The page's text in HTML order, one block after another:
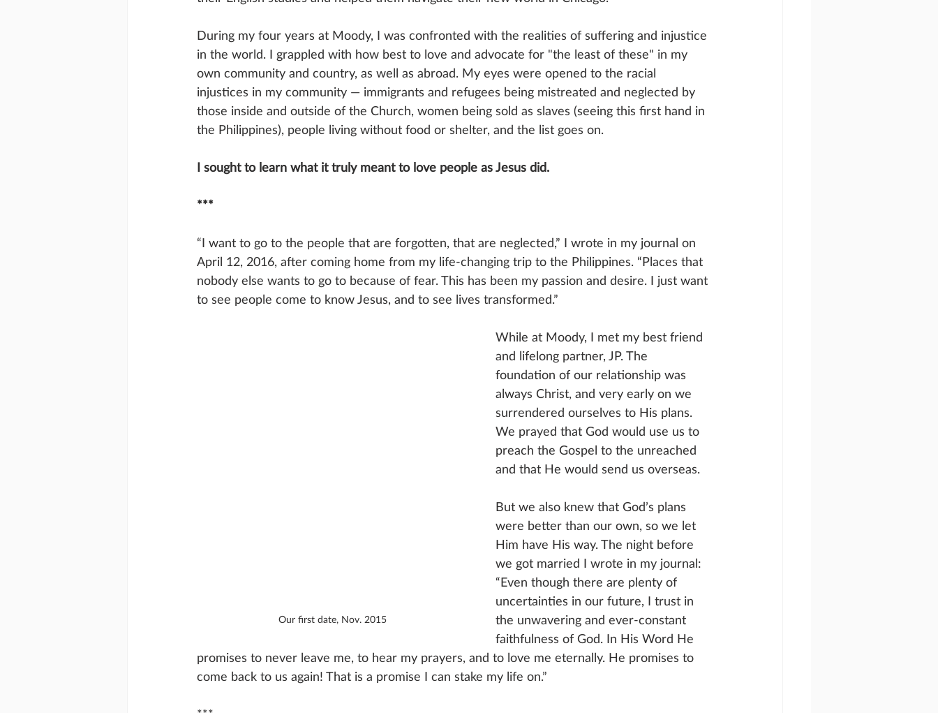
During my four years at Moody, I was confronted with the realities of suffering and injustice
in the world. I grappled with how best to love and advocate for "the least of these" in my
own community and country, as well as abroad. My eyes were opened to the racial
injustices in my community — immigrants and refugees being mistreated and neglected by
those inside and outside of the Church, women being sold as slaves (seeing this first hand in
the Philippines), people living without food or shelter, and the list goes on.
I sought to learn what it truly meant to love people as Jesus did.
***
“I want to go to the people that are forgotten, that are neglected,” I wrote in my journal on
April 12, 2016, after coming home from my life-changing trip to the Philippines. “Places that
nobody else wants to go to because of fear. This has been my passion and desire. I just want
to see people come to know Jesus, and to see lives transformed.”
Our first date, Nov. 2015
While at Moody, I met my best friend
and lifelong partner, JP. The
foundation of our relationship was
always Christ, and very early on we
surrendered ourselves to His plans.
We prayed that God would use us to
preach the Gospel to the unreached
and that He would send us overseas.
But we also knew that God’s plans
were better than our own, so we let
Him have His way. The night before
we got married I wrote in my journal:
“Even though there are plenty of
uncertainties in our future, I trust in
the unwavering and ever-constant
faithfulness of God. In His Word He
promises to never leave me, to hear my prayers, and to love me eternally. He promises to
come back to us again! That is a promise I can stake my life on.”